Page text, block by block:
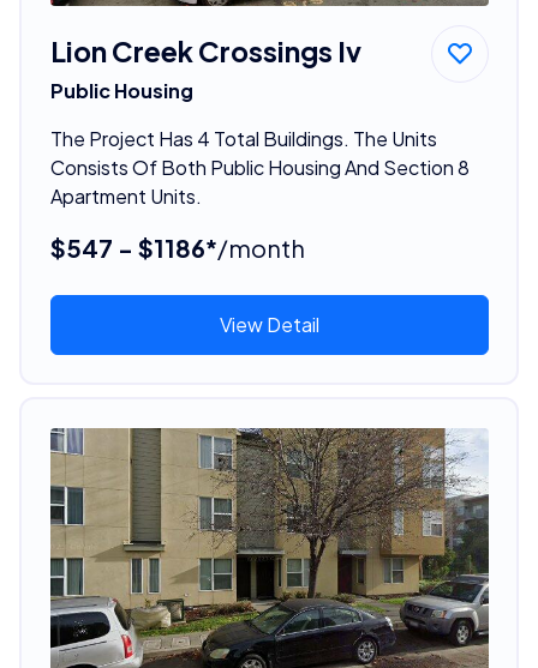
Lion Creek Crossings Iv
Public Housing
The Project Has 4 Total Buildings. The Units
Consists Of Both Public Housing And Section 8
Apartment Units.
$547 - $1186*/month
View Detail